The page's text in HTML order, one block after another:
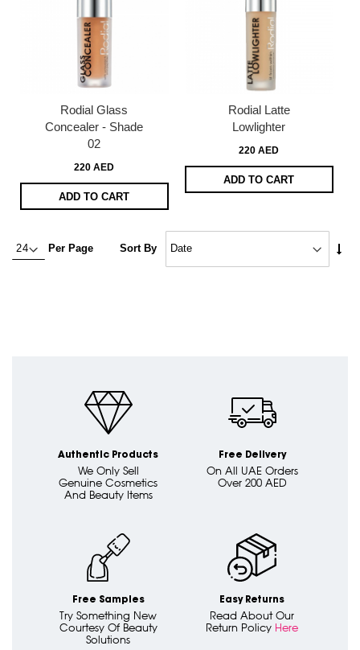
Rodial Glass
Concealer - Shade
02
220 AED
ADD TO CART
Rodial Latte
Lowlighter
220 AED
ADD TO CART
Per Page Sort By
Authentic Products
We Only Sell
Genuine Cosmetics
And Beauty Items
Free Delivery
On All UAE Orders
Over 200 AED
Free Samples
Try Something New
Courtesy Of Beauty
Solutions
Easy Returns
Read About Our
Return Policy Here